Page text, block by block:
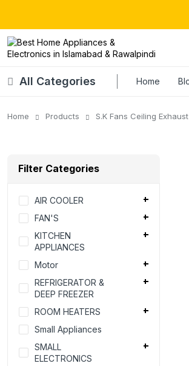
All Categories Home
Home Products S.K Fans Ceiling
Filter Categories
AIR COOLER
FAN'S
KITCHEN
APPLIANCES
Motor
REFRIGERATOR &
DEEP FREEZER
ROOM HEATERS
Small Appliances
SMALL
ELECTRONICS